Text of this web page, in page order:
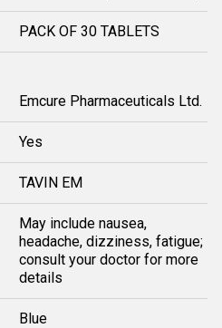
PACK OF 30 TABLETS
Emcure Pharmaceuticals Ltd.
Yes
TAVIN EM
May include nausea,
headache, dizziness, fatigue;
consult your doctor for more
details
Blue